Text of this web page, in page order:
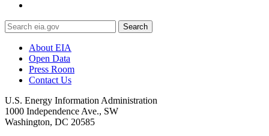
Search
About EIA
Open Data
Press Room
Contact Us
U.S. Energy Information Administration
1000 Independence Ave., SW
Washington, DC 20585